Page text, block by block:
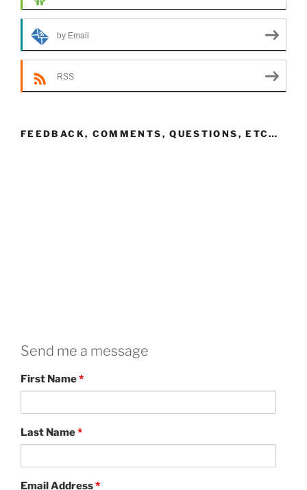
by Email
RSS
FEEDBACK, COMMENTS, QUESTIONS, ETC…
Send me a message
First Name*
Last Name*
Email Address*